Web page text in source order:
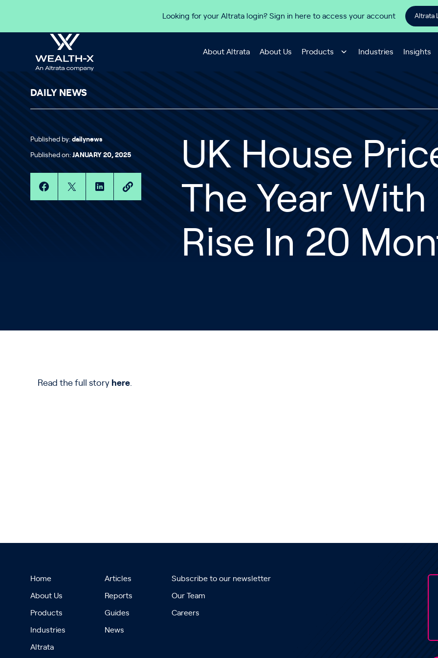
Looking for your Altrata login? Sign in here to access your account Altrata
About Altrata About Us Products Industries Insights
DAILY NEWS
Published by: dailynews
Published on: JANUARY 20, 2025
UK House
The Year
Rise In 20
Read the full story here.
Home
About Us
Products
Industries
Altrata
Articles
Reports
Guides
News
Subscribe to our newsletter
Our Team
Careers